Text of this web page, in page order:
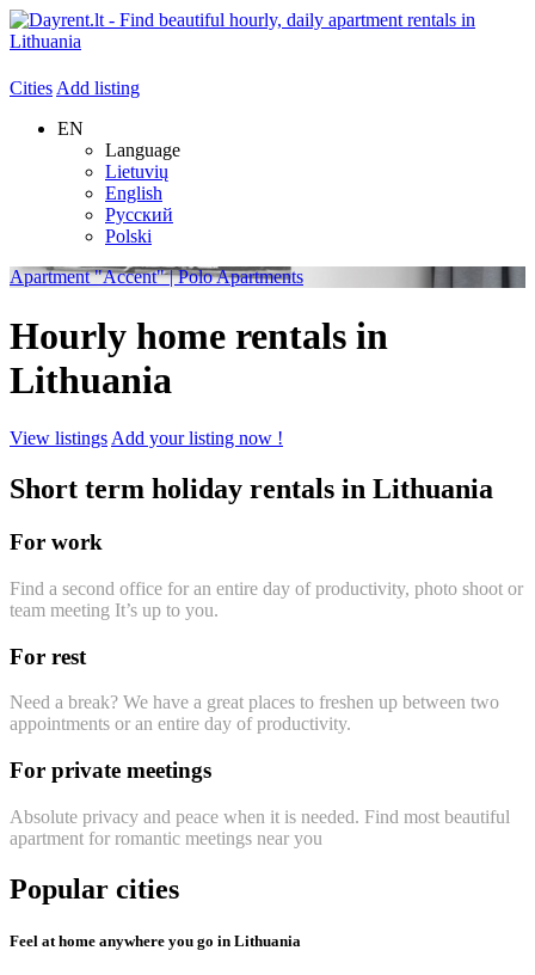
CitiesAdd listing
EN
Language
Lietuvių
English
Русский
Polski
Apartment "Accent" | Polo Apartments
Hourly home rentals in
Lithuania
View listings Add your listing now !
Short term holiday rentals in Lithuania
For work
Find a second office for an entire day of productivity, photo shoot or
team meeting It’s up to you.
For rest
Need a break? We have a great places to freshen up between two
appointments or an entire day of productivity.
For private meetings
Absolute privacy and peace when it is needed. Find most beautiful
apartment for romantic meetings near you
Popular cities
Feel at home anywhere you go in Lithuania